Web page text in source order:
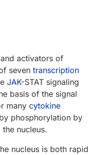
activators of
seven transcription
JAK-STAT signaling
basis of the signal
many cytokine
phosphorylation by
the nucleus.
nucleus is both rapid